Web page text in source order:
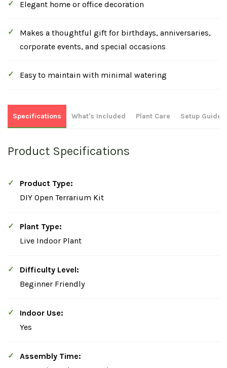
Elegant home or office decoration
Makes a thoughtful gift for birthdays, anniversaries,
corporate events, and special occasions
Easy to maintain with minimal watering
Specifications What's Included Plant Care Setup Guide
Product Specifications
Product Type:
DIY Open Terrarium Kit
Plant Type:
Live Indoor Plant
Difficulty Level:
Beginner Friendly
Indoor Use:
Yes
Assembly Time: